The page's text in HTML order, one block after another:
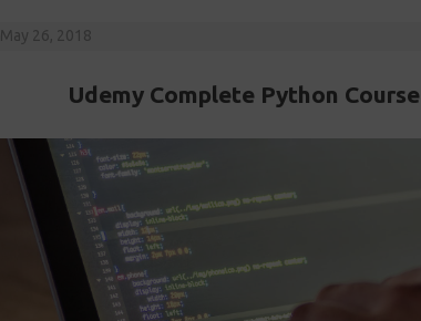
May 26, 2018
Udemy Complete Python Course